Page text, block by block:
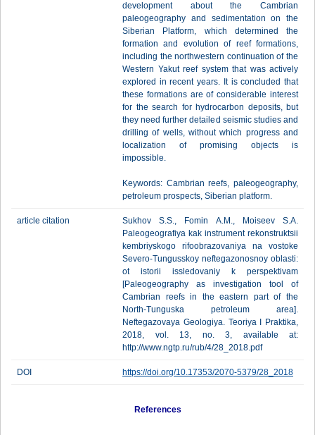
development about the Cambrian
paleogeography and sedimentation on the
Siberian Platform, which determined the
formation and evolution of reef formations,
including the northwestern continuation of the
Western Yakut reef system that was actively
explored in recent years. It is concluded that
these formations are of considerable interest
for the search for hydrocarbon deposits, but
they need further detailed seismic studies and
drilling of wells, without which progress and
localization of promising objects is
impossible.
Keywords: Cambrian reefs, paleogeography,
petroleum prospects, Siberian platform.
article citation
Sukhov S.S., Fomin A.M., Moiseev S.A.
Paleogeografiya kak instrument rekonstruktsii
kembriyskogo rifoobrazovaniya na vostoke
Severo-Tungusskoy neftegazonosnoy oblasti:
ot istorii issledovaniy k perspektivam
[Paleogeography as investigation tool of
Cambrian reefs in the eastern part of the
North-Tunguska petroleum area].
Neftegazovaya Geologiya. Teoriya I Praktika,
2018, vol. 13, no. 3, available at:
http://www.ngtp.ru/rub/4/28_2018.pdf
DOI https://doi.org/10.17353/2070-5379/28_2018
References